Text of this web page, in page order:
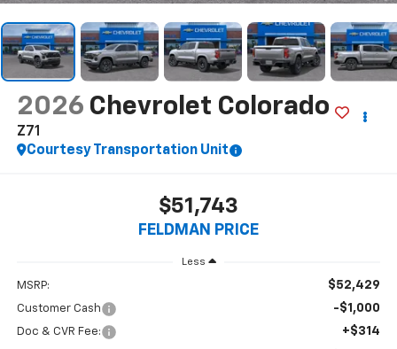
2026 Chevrolet Colorado
Z71
Courtesy Transportation Unit
$51,743
FELDMAN PRICE
Less
MSRP: $52,429
Customer Cash -$1,000
Doc & CVR Fee: +$314